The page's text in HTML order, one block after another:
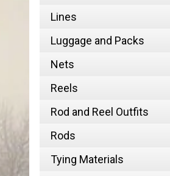
Lines
Luggage and Packs
Nets
Reels
Rod and Reel Outfits
Rods
Tying Materials